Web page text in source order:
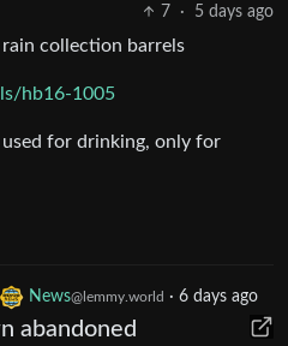
7
· 5 days ago
collection barrels
hb16-1005
for drinking, only for
News@lemmy.world · 6 days ago
abandoned